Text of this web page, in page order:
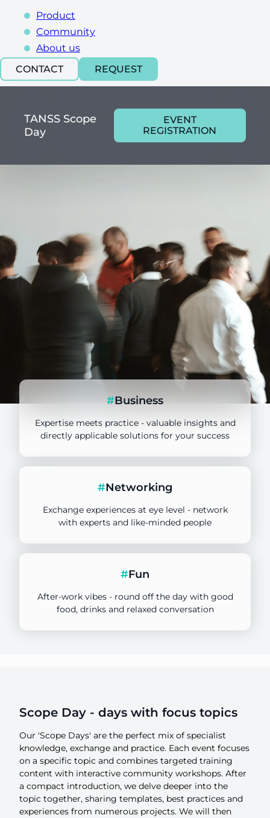
Product
Community
About us
CONTACT
REQUEST
TANSS Scope
Day
EVENT
REGISTRATION
#Business
Expertise meets practice - valuable insights and
directly applicable solutions for your success
#Networking
Exchange experiences at eye level - network
with experts and like-minded people
#Fun
After-work vibes - round off the day with good
food, drinks and relaxed conversation
Target group
Deepdive in Focus Topics
1 day
Scope Day - days with focus topics
Our 'Scope Days' are the perfect mix of specialist
knowledge, exchange and practice. Each event focuses
on a specific topic and combines targeted training
content with interactive community workshops. After
a compact introduction, we delve deeper into the
topic together, sharing templates, best practices and
experiences from numerous projects. We will then